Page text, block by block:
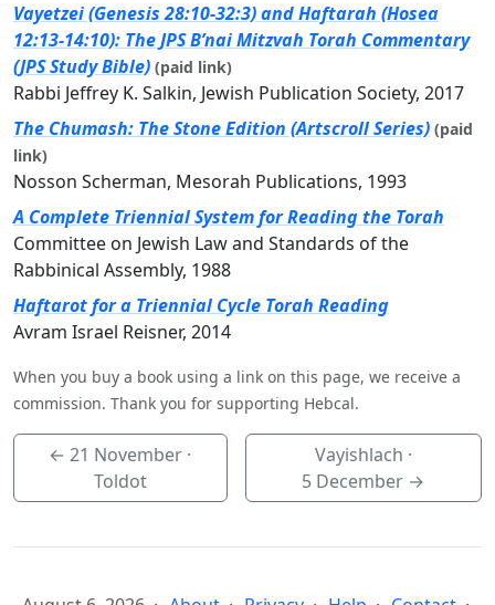
Vayetzei (Genesis 28:10-32:3) and Haftarah (Hosea
12:13-14:10): The JPS B’nai Mitzvah Torah Commentary
(JPS Study Bible) (paid link)
Rabbi Jeffrey K. Salkin, Jewish Publication Society, 2017
The Chumash: The Stone Edition (Artscroll Series) (paid
link)
Nosson Scherman, Mesorah Publications, 1993
A Complete Triennial System for Reading the Torah
Committee on Jewish Law and Standards of the
Rabbinical Assembly, 1988
Haftarot for a Triennial Cycle Torah Reading
Avram Israel Reisner, 2014
When you buy a book using a link on this page, we receive a
commission. Thank you for supporting Hebcal.
←21 November ·
Toldot
Vayishlach ·
5 December →